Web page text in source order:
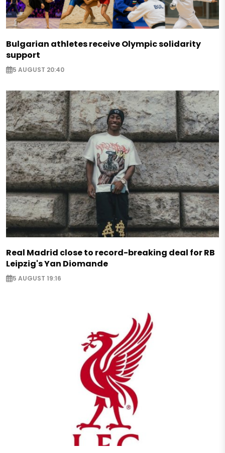
Bulgarian athletes receive Olympic solidarity
support
5 AUGUST 20:40
Real Madrid close to record-breaking deal for RB
Leipzig's Yan Diomande
5 AUGUST 19:16